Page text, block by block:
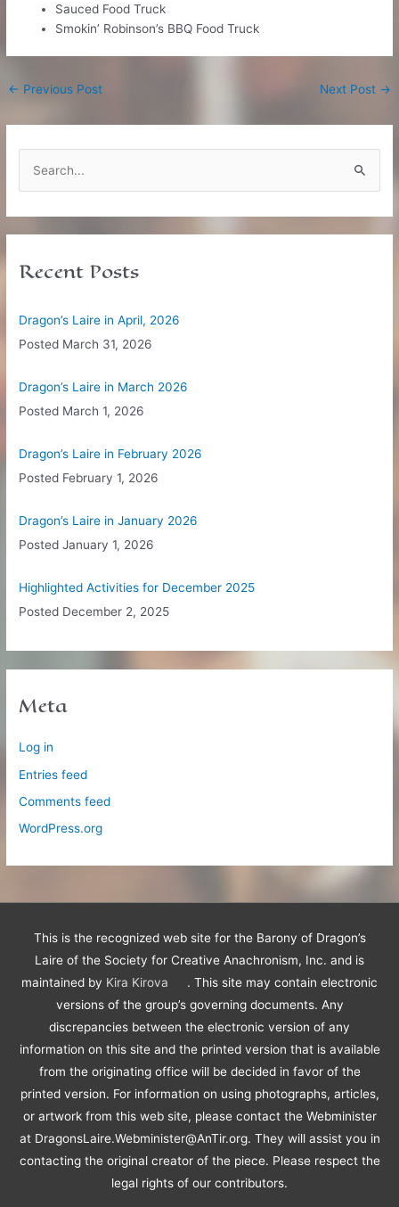
Sauced Food Truck
Smokin’ Robinson’s BBQ Food Truck
Post
← Previous Post Next Post →
r
h
o
r
Recent Posts
Dragon’s Laire in April, 2026
Posted March 31, 2026
Dragon’s Laire in March 2026
Posted March 1, 2026
Dragon’s Laire in February 2026
Posted February 1, 2026
Dragon’s Laire in January 2026
PostedJanuary 1, 2026
Highlighted Activities for December 2025
Posted December 2, 2025
Meta
Log in
Entries feed
Comments feed
WordPress.org
This is the recognized web site for the Barony of Dragon’s
Laire of the Society for Creative Anachronism, Inc. and is
maintained by Kira Kirova
. This site may contain electronic
versions of the group’s governing documents. Any
discrepancies between the electronic version of any
information on this site and the printed version that is available
from the originating office will be decided in favor of the
printed version. For information on using photographs, articles,
or artwork from this web site, please contact the Webminister
at DragonsLaire.Webminister@AnTir.org. They will assist you in
contacting the original creator of the piece. Please respect the
legal rights of our contributors.